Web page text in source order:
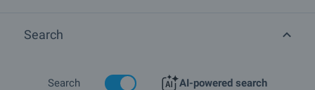
Search
Search AI-powered search